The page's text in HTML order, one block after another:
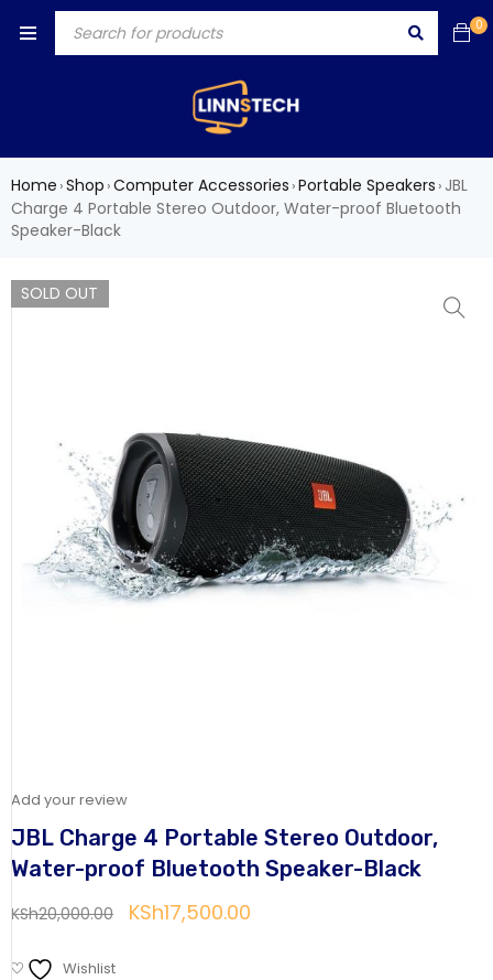
0
Home ›Shop ›Computer Accessories ›Portable Speakers › JBL
Charge 4 Portable Stereo Outdoor, Water-proof Bluetooth
Speaker-Black
SOLD OUT
Add your review
JBL Charge 4 Portable Stereo Outdoor,
Water-proof Bluetooth Speaker-Black
KSh20,000.00 KSh17,500.00
Wishlist